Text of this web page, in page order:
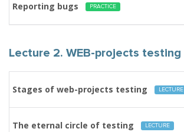
Reporting bugs PRACTICE
Lecture 2. WEB-projects testing
Stages of web-projects testing LECTURE
The eternal circle of testing LECTURE